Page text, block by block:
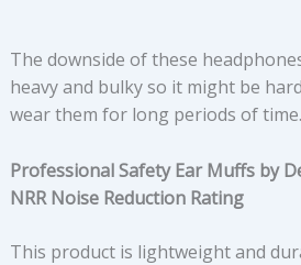
The downside of these
heavy and bulky so it might be
wear them for long periods of time.
Professional Safety Ear Muffs by
NRR Noise Reduction Rating
This product is lightweight and